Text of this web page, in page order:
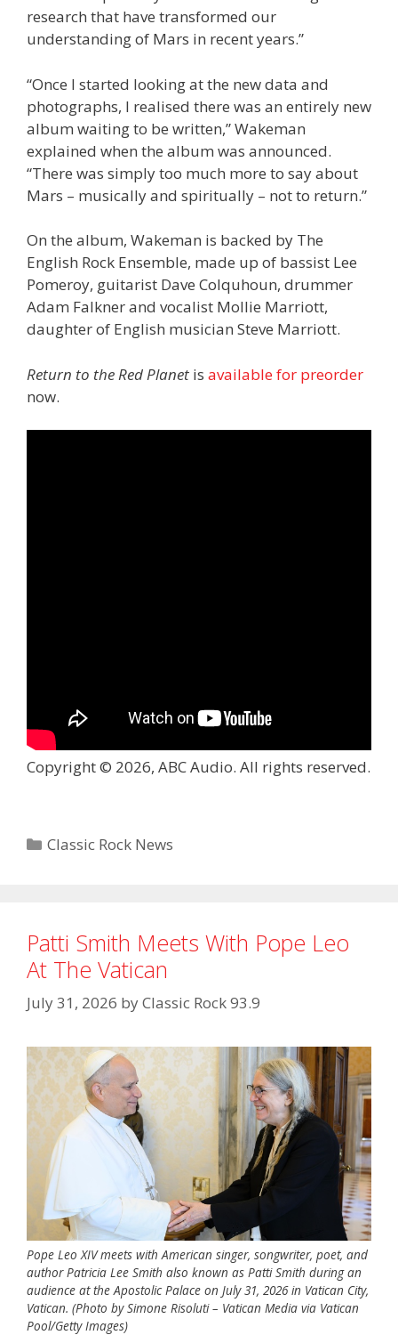
research that have transformed our
understanding of Mars in recent years.”
“Once I started looking at the new data and
photographs, I realised there was an entirely new
album waiting to be written,” Wakeman
explained when the album was announced.
“There was simply too much more to say about
Mars – musically and spiritually – not to return.”
On the album, Wakeman is backed by The
English Rock Ensemble, made up of bassist Lee
Pomeroy, guitarist Dave Colquhoun, drummer
Adam Falkner and vocalist Mollie Marriott,
daughter of English musician Steve Marriott.
Return to the Red Planet is available for preorder
now.
Copyright © 2026, ABC Audio. All rights reserved.
Categories
Classic Rock News
Patti Smith Meets With Pope Leo
At The Vatican
July 31, 2026 byClassic Rock 93.9
Pope Leo XIV meets with American singer, songwriter, poet, and
author Patricia Lee Smith also known as Patti Smith during an
audience at the Apostolic Palace on July 31, 2026 in Vatican City,
Vatican. (Photo by Simone Risoluti – Vatican Media via Vatican
Pool/Getty Images)